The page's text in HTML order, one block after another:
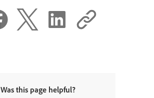
Was this page helpful?